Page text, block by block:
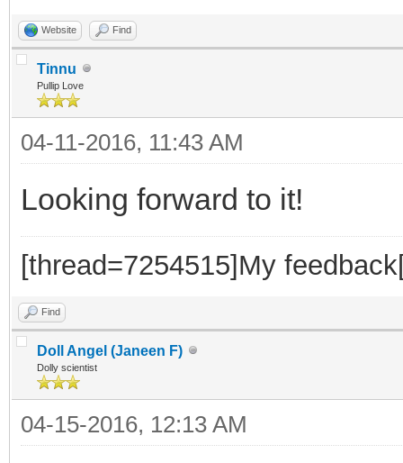
Website Find
Tinnu
Pullip Love
04-11-2016, 11:43 AM
Looking forward to it!
[thread=7254515]My
Find
Doll Angel (Janeen F)
Dolly scientist
04-15-2016, 12:13 AM